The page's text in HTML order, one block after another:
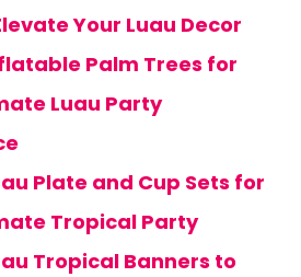
Your Luau Decor
Palm Trees for
Luau Party
Plate and Cup Sets for
Tropical Party
Tropical Banners to